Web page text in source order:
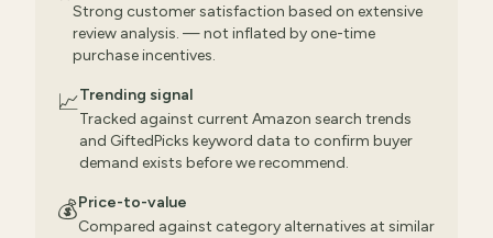
Strong customer satisfaction based on extensive
review analysis. — not inflated by one-time
purchase incentives.
📈Trending signal
Tracked against current Amazon search trends
and GiftedPicks keyword data to confirm buyer
demand exists before we recommend.
💰Price-to-value
Compared against category alternatives at similar